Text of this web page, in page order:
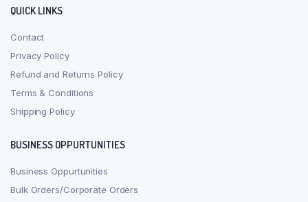
QUICK LINKS
Contact
Privacy Policy
Refund and Returns Policy
Terms & Conditions
Shipping Policy
BUSINESS OPPURTUNITIES
Business Oppurtunities
Bulk Orders/Corporate Orders